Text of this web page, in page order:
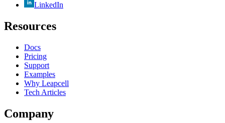
LinkedIn
Resources
Docs
Pricing
Support
Examples
Why Leapcell
Tech Articles
Company